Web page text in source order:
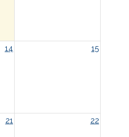
14 15
21 22